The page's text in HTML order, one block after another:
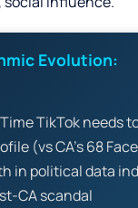
Evolution:
TikTok needs
(vs CA’s 68
in political data
CA scandal